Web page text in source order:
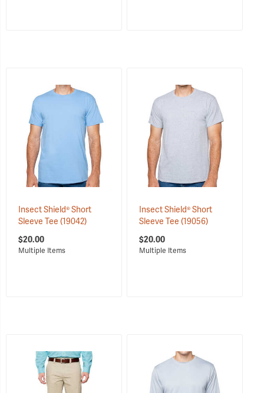
Insect Shield® Short
Sleeve Tee (19042)
$20.00
Insect Shield® Short
Sleeve Tee (19056)
$20.00